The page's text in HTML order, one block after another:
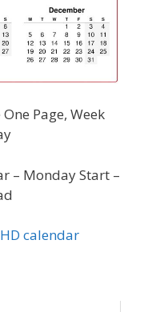
Page, Week
– Monday Start –
calendar